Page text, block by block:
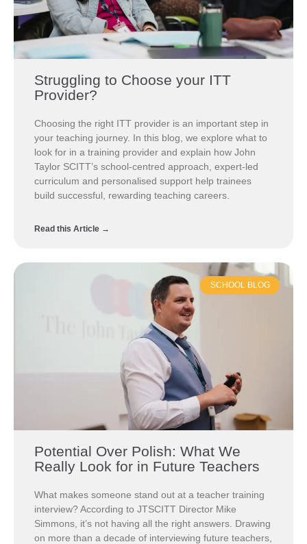
Struggling to Choose your ITT
Provider?
Choosing the right ITT provider is an important step in
your teaching journey. In this blog, we explore what to
look for in a training provider and explain how John
Taylor SCITT’s school-centred approach, expert-led
curriculum and personalised support help trainees
build successful, rewarding teaching careers.
Read this Article →
SCHOOL BLOG
Potential Over Polish: What We
Really Look for in Future Teachers
What makes someone stand out at a teacher training
interview? According to JTSCITT Director Mike
Simmons, it’s not having all the right answers. Drawing
on more than a decade of interviewing future teachers,